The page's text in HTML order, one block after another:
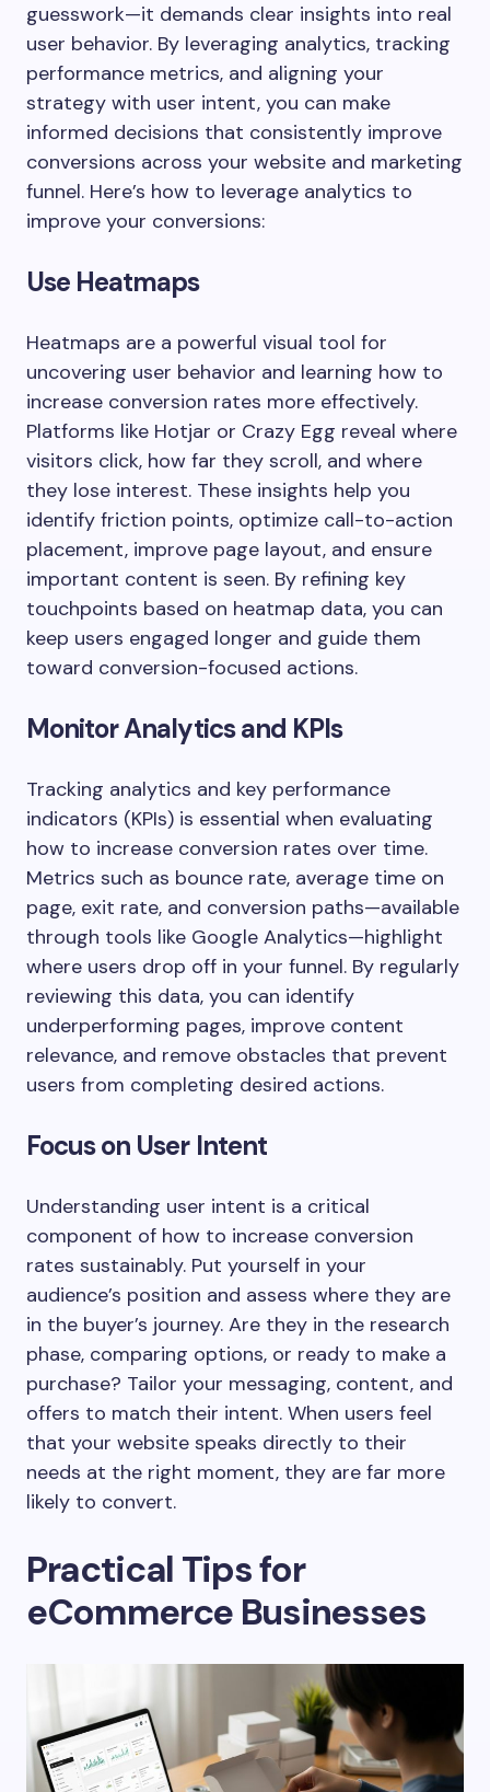
guesswork—it demands clear insights into real
user behavior. By leveraging analytics, tracking
performance metrics, and aligning your
strategy with user intent, you can make
informed decisions that consistently improve
conversions across your website and marketing
funnel. Here’s how to leverage analytics to
improve your conversions:
Use Heatmaps
Heatmaps are a powerful visual tool for
uncovering user behavior and learning how to
increase conversion rates more effectively.
Platforms like Hotjar or Crazy Egg reveal where
visitors click, how far they scroll, and where
they lose interest. These insights help you
identify friction points, optimize call-to-action
placement, improve page layout, and ensure
important content is seen. By refining key
touchpoints based on heatmap data, you can
keep users engaged longer and guide them
toward conversion-focused actions.
Monitor Analytics and KPIs
Tracking analytics and key performance
indicators (KPIs) is essential when evaluating
how to increase conversion rates over time.
Metrics such as bounce rate, average time on
page, exit rate, and conversion paths—available
through tools like Google Analytics—highlight
where users drop off in your funnel. By regularly
reviewing this data, you can identify
underperforming pages, improve content
relevance, and remove obstacles that prevent
users from completing desired actions.
Focus on User Intent
Understanding user intent is a critical
component of how to increase conversion
rates sustainably. Put yourself in your
audience’s position and assess where they are
in the buyer’s journey. Are they in the research
phase, comparing options, or ready to make a
purchase? Tailor your messaging, content, and
offers to match their intent. When users feel
that your website speaks directly to their
needs at the right moment, they are far more
likely to convert.
Practical Tips for
eCommerce Businesses